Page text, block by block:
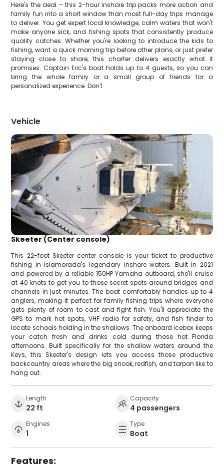
Here's the deal – this 2-hour inshore trip packs more action and
family fun into a short window than most full-day trips manage
to deliver. You get expert local knowledge, calm waters that won't
make anyone sick, and fishing spots that consistently produce
quality catches. Whether you're looking to introduce the kids to
fishing, want a quick morning trip before other plans, or just prefer
staying close to shore, this charter delivers exactly what it
promises. Captain Eric's boat holds up to 4 guests, so you can
bring the whole family or a small group of friends for a
personalized experience. Don't
Vehicle
Skeeter (Center console)
This 22-foot Skeeter center console is your ticket to productive
fishing in Islamorada's legendary inshore waters. Built in 2021
and powered by a reliable 150HP Yamaha outboard, she'll cruise
at 40 knots to get you to those secret spots around bridges and
channels in just minutes. The boat comfortably handles up to 4
anglers, making it perfect for family fishing trips where everyone
gets plenty of room to cast and fight fish. You'll appreciate the
GPS to mark hot spots, VHF radio for safety, and fish finder to
locate schools holding in the shallows. The onboard icebox keeps
your catch fresh and drinks cold during those hot Florida
afternoons. Built specifically for the shallow waters around the
Keys, this Skeeter's design lets you access those productive
backcountry areas where the big snook, redfish, and tarpon like to
hang out.
Length
22 ft
Capacity
4 passengers
Engines
1
Type
Boat
Features: